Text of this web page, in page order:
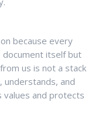
because every
document itself but
us is not a stack
understands, and
values and protects